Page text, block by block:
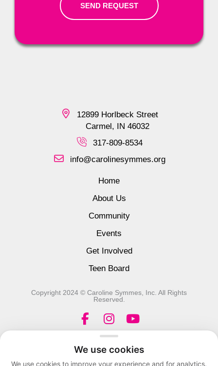
SEND REQUEST
12899 Horlbeck Street
Carmel, IN 46032
317-809-8534
info@carolinesymmes.org
Home
About Us
Community
Events
Get Involved
Teen Board
Copyright 2024 © Caroline Symmes, Inc. All Rights
Reserved.
F
a
e
I
n
t
Y
o
u
t
We use cookies
We use cookies to improve your experience and for analytics.